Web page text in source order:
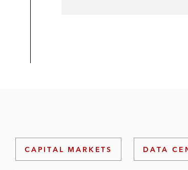
CAPITAL MARKETS DATA